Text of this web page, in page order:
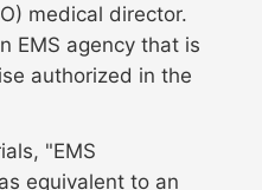
medical director.
EMS agency that is
authorized in the
"EMS
equivalent to an